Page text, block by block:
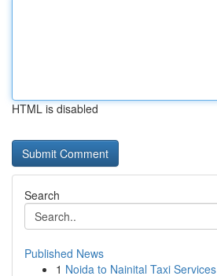
HTML is disabled
Search
Published News
1 Noida to Nainital Taxi Services